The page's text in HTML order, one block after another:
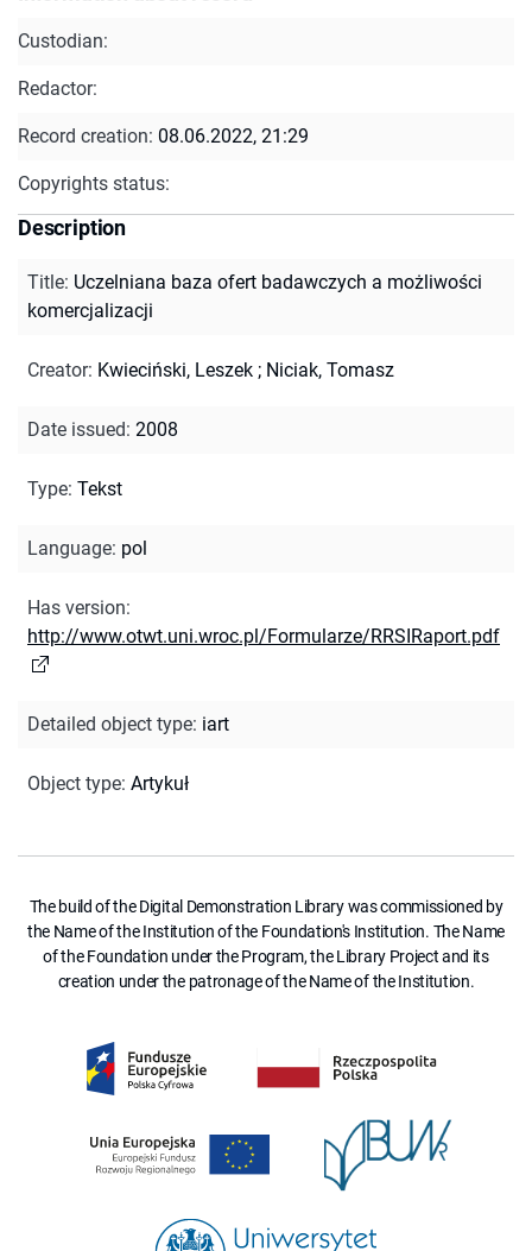
Custodian:
Redactor:
Record creation: 08.06.2022, 21:29
Copyrights status:
Description
Title: Uczelniana baza ofert badawczych a możliwości
komercjalizacji
Creator: Kwieciński, Leszek ; Niciak, Tomasz
Date issued: 2008
Type: Tekst
Language: pol
Has version:
http://www.otwt.uni.wroc.pl/Formularze/RRSIRaport.pdf
Detailed object type: iart
Object type: Artykuł
The build of the Digital Demonstration Library was commissioned by
the Name of the Institution of the Foundation's Institution. The Name
of the Foundation under the Program, the Library Project and its
creation under the patronage of the Name of the Institution.